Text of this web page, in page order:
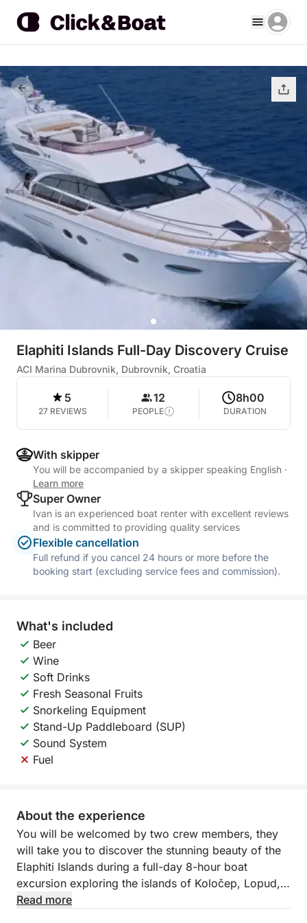
Elaphiti Islands Full-Day Discovery Cruise
ACI Marina Dubrovnik, Dubrovnik, Croatia
5
27 REVIEWS
12
PEOPLE
8h00
DURATION
With skipper
You will be accompanied by a skipper speaking English ·
Learn more
Super Owner
Ivan is an experienced boat renter with excellent reviews
and is committed to providing quality services
Flexible cancellation
Full refund if you cancel 24 hours or more before the
booking start (excluding service fees and commission).
What's included
Beer
Wine
Soft Drinks
Fresh Seasonal Fruits
Snorkeling Equipment
Stand-Up Paddleboard (SUP)
Sound System
Fuel
About the experience
You will be welcomed by two crew members, they
will take you to discover the stunning beauty of the
Elaphiti Islands during a full-day 8-hour boat
excursion exploring the islands of Koločep, Lopud,
and Šipan. This unforgettable cruise allows you to
Read more